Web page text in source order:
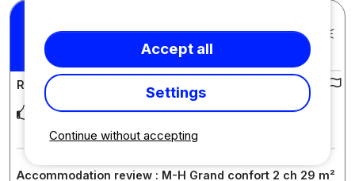
/10
Stay : 05/07/2025 - 12/07/2025
Review of the campsite :
Proche de la mer et des sentiers du littoral, piscine agréable
Accommodation review : M-H Grand confort 2 ch 29 m²
Continue without accepting
Accept all
Settings